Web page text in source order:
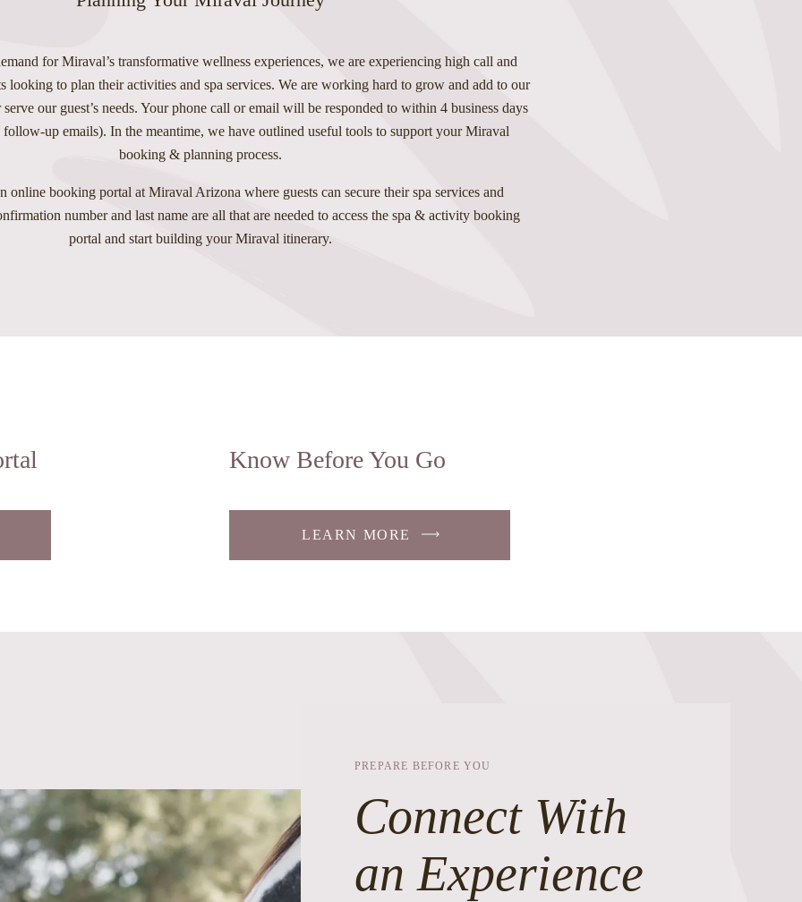
for Miraval’s transformative wellness experiences, we are experiencing high call and
looking to plan their activities and spa services. We are working hard to grow and add to our
serve our guest’s needs. Your phone call or email will be responded to within 4 business days
follow-up emails). In the meantime, we have outlined useful tools to support your Miraval
booking & planning process.
online booking portal at Miraval Arizona where guests can secure their spa services and
number and last name are all that are needed to access the spa & activity booking
portal and start building your Miraval itinerary.
Know Before You Go
LEARN MORE
PREPARE BEFORE YOU
Connect With
an Experience